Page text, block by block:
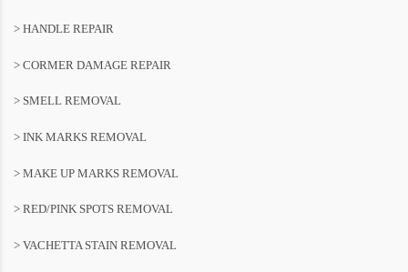
> HANDLE REPAIR
> CORMER DAMAGE REPAIR
> SMELL REMOVAL
> INK MARKS REMOVAL
> MAKE UP MARKS REMOVAL
> RED/PINK SPOTS REMOVAL
> VACHETTA STAIN REMOVAL